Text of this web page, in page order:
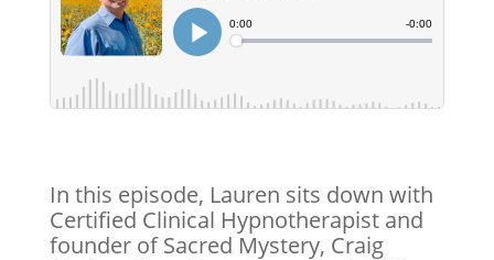
In this episode, Lauren sits down with
Certified Clinical Hypnotherapist and
founder of Sacred Mystery, Craig